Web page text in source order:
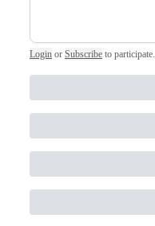
Login or Subscribe to participate.